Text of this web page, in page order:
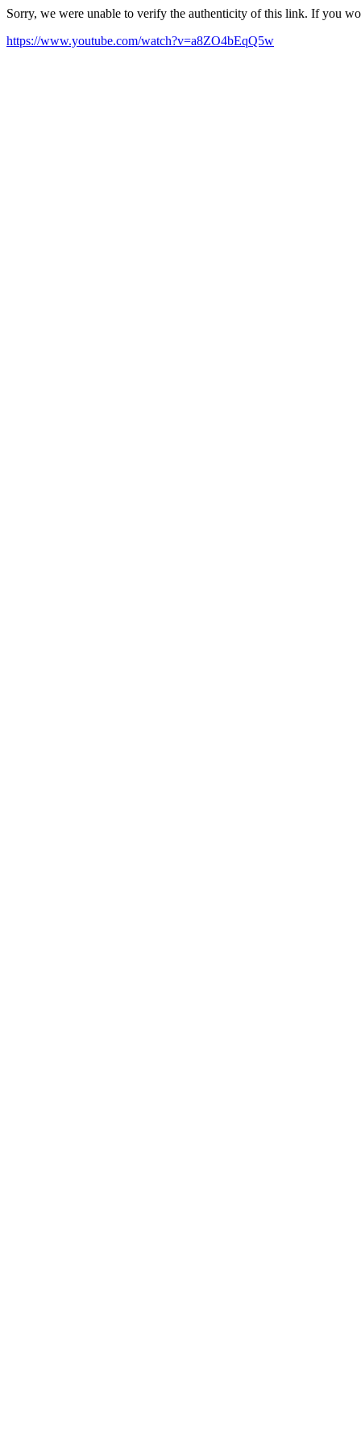
Sorry, we were unable to verify the authenticity of this link. If you
https://www.youtube.com/watch?v=a8ZO4bEqQ5w